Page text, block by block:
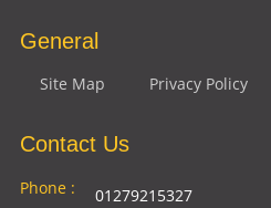
General
Site Map Privacy Policy
Contact Us
Phone :
01279215327